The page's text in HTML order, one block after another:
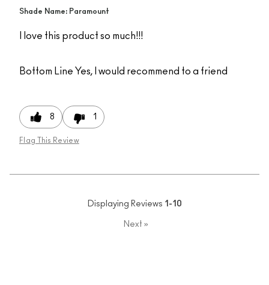
Shade Name: Paramount
I love this product so much!!!
Bottom Line Yes, I would recommend to a friend
8 1
Flag This Review
Displaying Reviews 1-10
Next »